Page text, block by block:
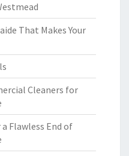
That Makes Your
Cleaners for
Flawless End of